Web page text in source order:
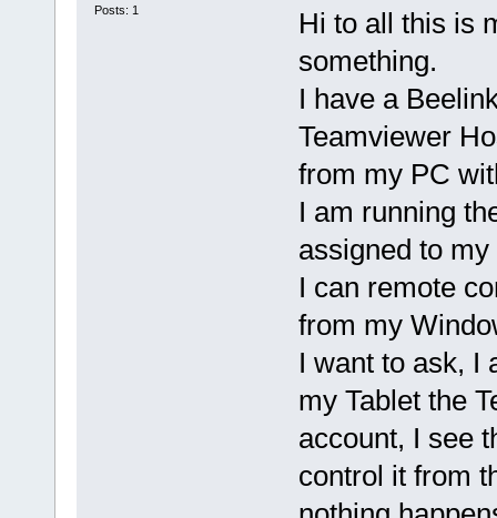
Posts: 1
Hi to all this is
something.
I have a
Teamviewer
from my PC
I am running
assigned to
I can remote
from my
I want to ask, I
my Tablet the
account, I see
control it from